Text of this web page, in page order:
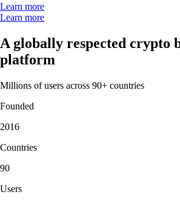
Learn more
Learn more
A globally respected crypto
platform
Millions of users across 90+ countries
Founded
2016
Countries
90
Users